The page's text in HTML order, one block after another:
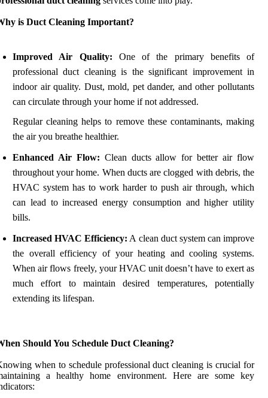
is Duct Cleaning Important?
Improved Air Quality: One of the primary benefits of
professional duct cleaning is the significant improvement in
indoor air quality. Dust, mold, pet dander, and other pollutants
can circulate through your home if not addressed.
Regular cleaning helps to remove these contaminants, making
the air you breathe healthier.
Enhanced Air Flow: Clean ducts allow for better air flow
throughout your home. When ducts are clogged with debris, the
HVAC system has to work harder to push air through, which
can lead to increased energy consumption and higher utility
bills.
Increased HVAC Efficiency: A clean duct system can improve
the overall efficiency of your heating and cooling systems.
When air flows freely, your HVAC unit doesn’t have to exert as
much effort to maintain desired temperatures, potentially
extending its lifespan.
Should You Schedule Duct Cleaning?
when to schedule professional duct cleaning is crucial for
a healthy home environment. Here are some key